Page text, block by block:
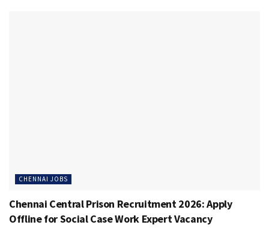
CHENNAI JOBS
Chennai Central Prison Recruitment 2026: Apply
Offline for Social Case Work Expert Vacancy